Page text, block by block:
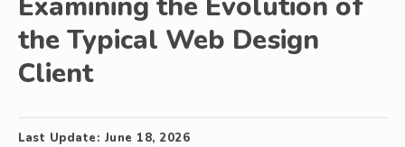
the Typical Web Design
Client
Last Update: June 18, 2026